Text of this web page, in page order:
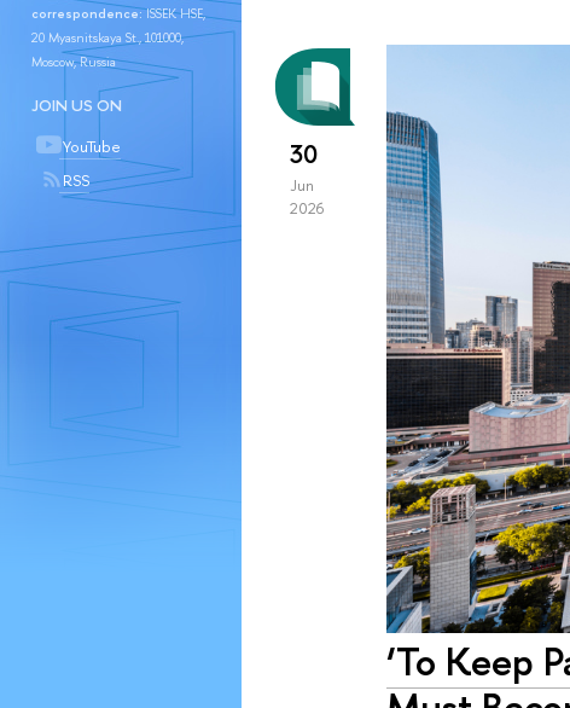
correspondence:ISSEK HSE,
20 Myasnitskaya St., 101000,
Moscow, Russia
JOIN US ON
YouTube
RSS
30
Jun
2026
‘To Keep